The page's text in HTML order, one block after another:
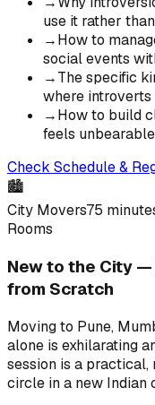
use it rather
→How to
social events
→The specific
where
→How to build
feels unbearable
Check Schedule &
🏙️
City Movers75
Rooms
New to the City
from Scratch
Moving to Pune,
alone is exhilarating
session is a
circle in a new